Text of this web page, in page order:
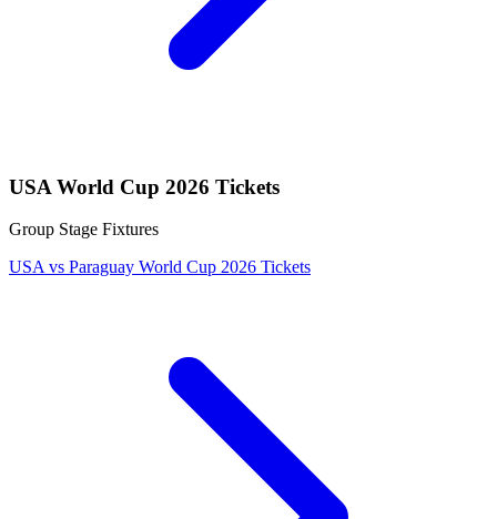
USA World Cup 2026 Tickets
Group Stage Fixtures
USA vs Paraguay World Cup 2026 Tickets